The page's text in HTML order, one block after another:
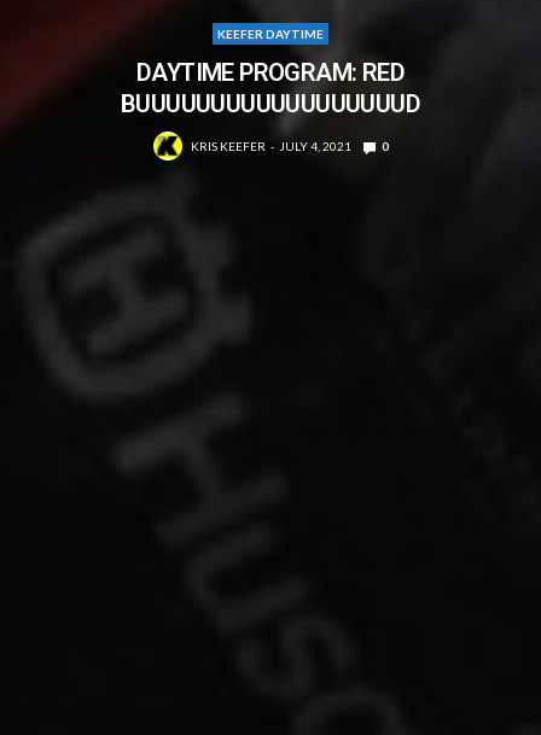
KEEFER DAYTIME
DAYTIME PROGRAM: RED
BUUUUUUUUUUUUUUUUUUD
KRIS KEEFER JULY 4, 2021 0